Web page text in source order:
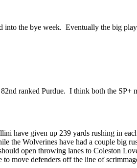
into the bye week. Eventually the big
ranked Purdue. I think both the SP+
have given up 239 yards rushing in
Wolverines have had a couple big
open throwing lanes to Coleston
move defenders off the line of